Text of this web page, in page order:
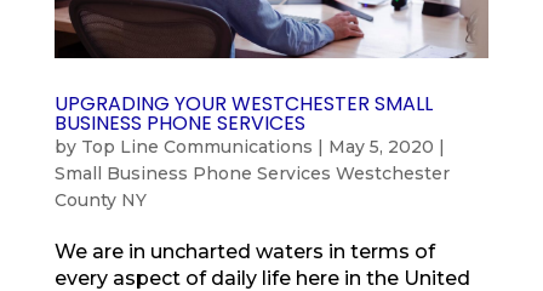
UPGRADING YOUR WESTCHESTER SMALL
BUSINESS PHONE SERVICES
by Top Line Communications | May 5, 2020 |
Small Business Phone Services Westchester
County NY
We are in uncharted waters in terms of
every aspect of daily life here in the United